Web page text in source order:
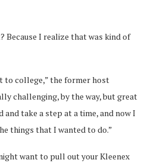
Because I realize that was kind of
to college,” the former host
challenging, by the way, but great
and take a step at a time, and now I
things that I wanted to do.”
want to pull out your Kleenex